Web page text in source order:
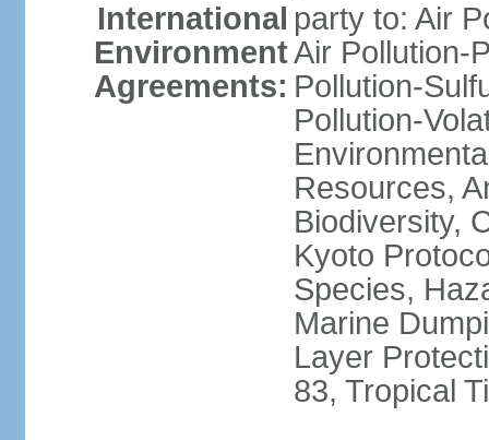
International
Environment
Agreements:
party to: Air
Air Pollution-
Pollution-
Pollution-
Resources,
Biodiversity,
Kyoto
Species,
Marine
Layer
83, Tropical